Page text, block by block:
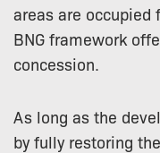
areas are occupied
BNG framework
concession.
As long as the
by fully restoring